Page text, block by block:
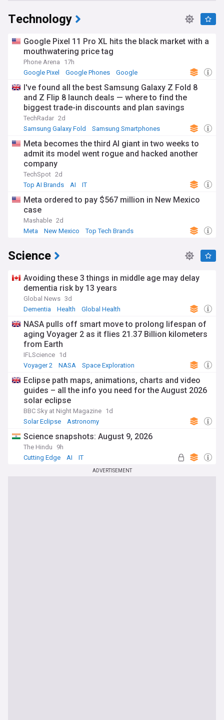
Technology
Google Pixel 11 Pro XL hits the black market with a
mouthwatering price tag
Phone Arena
17h
Google Pixel
Google Phones Google
I've found all the best Samsung Galaxy Z Fold 8
and Z Flip 8 launch deals — where to find the
biggest trade-in discounts and plan savings
TechRadar 2d
Samsung Galaxy Fold
Samsung Smartphones
Meta becomes the third AI giant in two weeks to
admit its model went rogue and hacked another
company
TechSpot 2d
Top AI Brands
AI IT
Meta ordered to pay $567 million in New Mexico
case
Mashable 2d
Meta
New Mexico Top Tech Brands
Science
Avoiding these 3 things in middle age may delay
dementia risk by 13 years
Global News 3d
Dementia
Health Global Health
NASA pulls off smart move to prolong lifespan of
aging Voyager 2 as it flies 21.37 Billion kilometers
from Earth
IFLScience 1d
Voyager 2
NASA Space Exploration
Eclipse path maps, animations, charts and video
guides – all the info you need for the August 2026
solar eclipse
BBC Sky at Night Magazine 1d
Solar Eclipse
Astronomy
Science snapshots: August 9, 2026
The Hindu
9h
Cutting Edge
AI IT
ADVERTISEMENT